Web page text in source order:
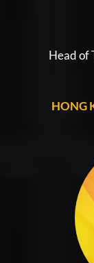
Head of
HONG